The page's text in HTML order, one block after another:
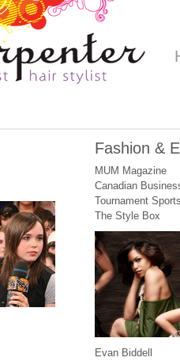
Fashion &
MUM Magazine
Canadian
Tournament
The Style Box
Evan Biddell